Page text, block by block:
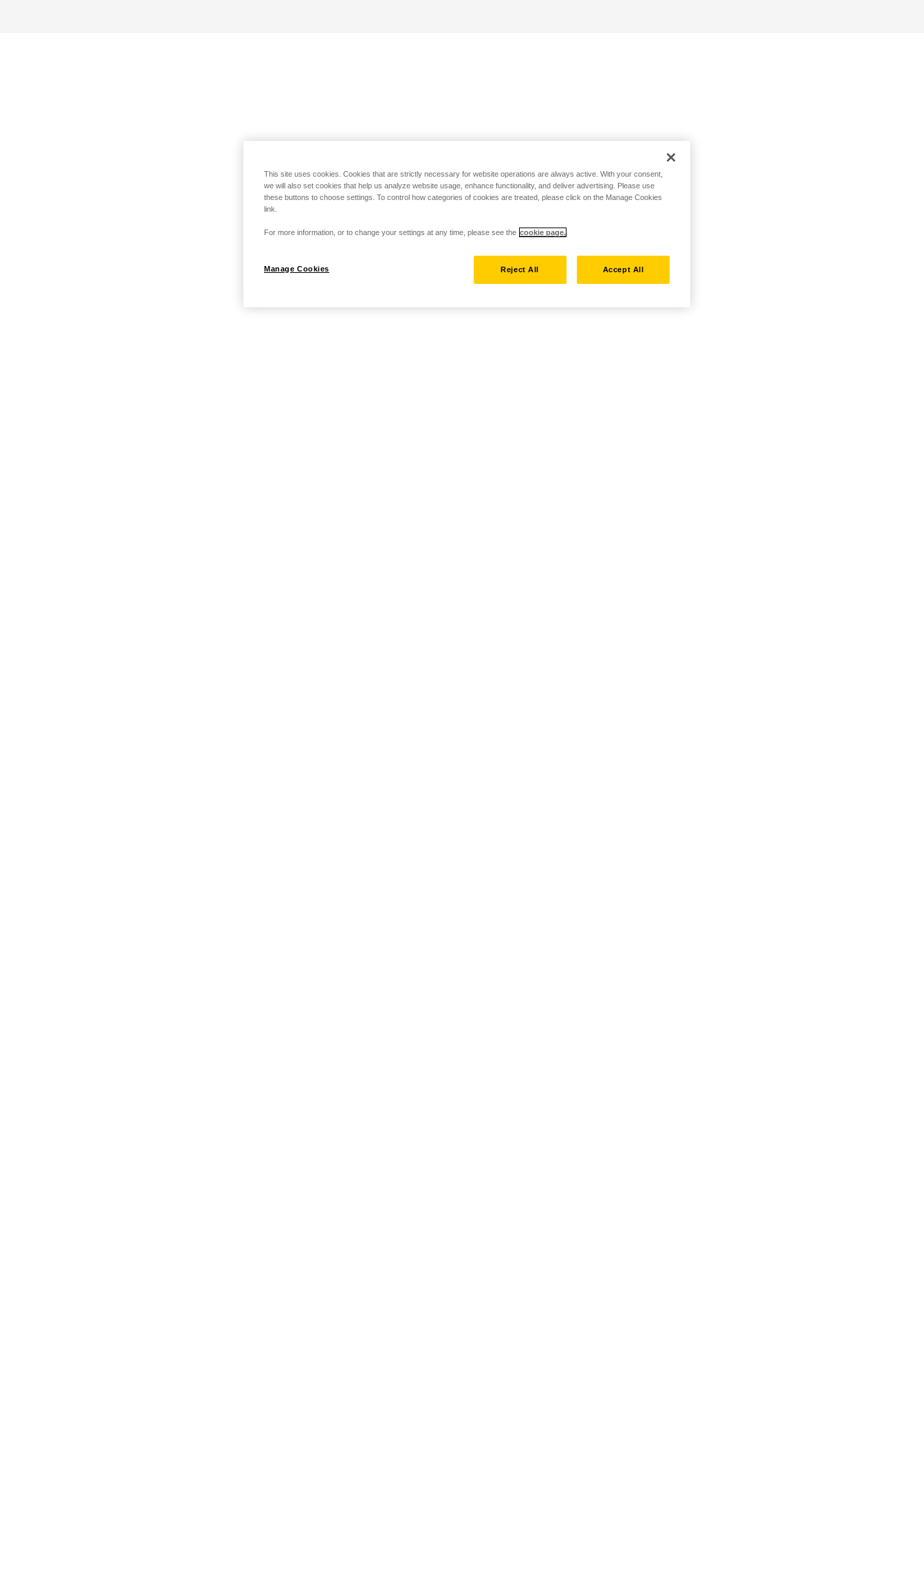
This site uses cookies. Cookies that are strictly necessary for website operations are always active. With your consent,
we will also set cookies that help us analyze website usage, enhance functionality, and deliver advertising. Please use
these buttons to choose settings. To control how categories of cookies are treated, please click on the Manage Cookies
link.
For more information, or to change your settings at any time, please see the cookie page.
Manage Cookies Reject All Accept All